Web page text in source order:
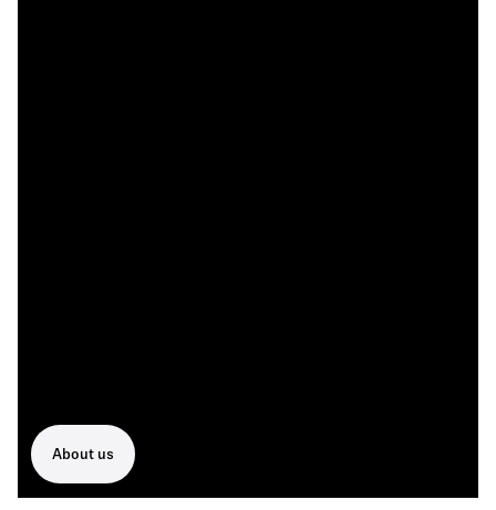
About us